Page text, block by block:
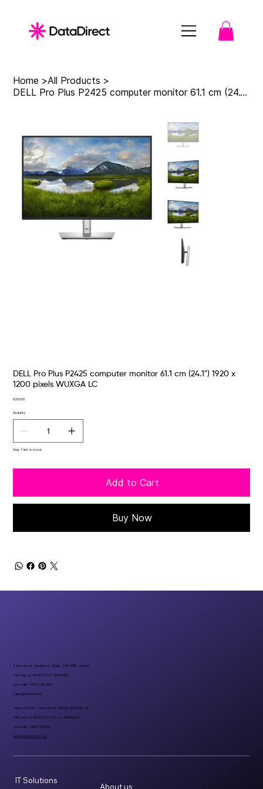
Home >All Products >
DELL Pro Plus P2425 computer monitor 61.1 cm (24.1") 1920 x 1200 pixels WUXGA LC
DELL Pro Plus P2425 computer monitor 61.1 cm (24.1") 1920 x
1200 pixels WUXGA LC
Price
€205.00
Quantity
Only 7 left in stock
Add to Cart
Buy Now
About us
IT Solutions
6 Fern Road, Sandyford, Dublin, D18 FP98 - Ireland
CRO reg. no 297401 | VAT 8297401A
Let’s talk: +353 1 296 1000
sales@datadirect.ie
Harbour Court, Heron Road, Belfast BT3 9HB, UK
CRO reg. no: NI732073 | VAT no: 498159237
Let’s talk: +08007734955
hello@datadirect.co.uk